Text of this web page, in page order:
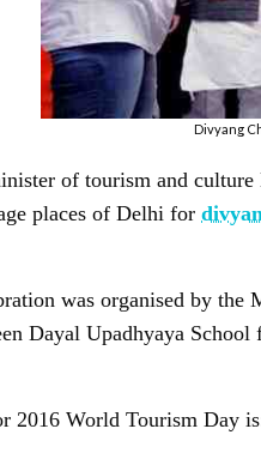
Divyang
of tourism and
places of Delhi for
was organised by
Dayal Upadhyaya
2016 World Tourism Day